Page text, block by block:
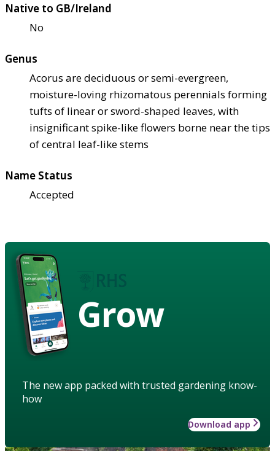
Native to GB/Ireland
No
Genus
Acorus are deciduous or semi-evergreen,
moisture-loving rhizomatous perennials forming
tufts of linear or sword-shaped leaves, with
insignificant spike-like flowers borne near the tips
of central leaf-like stems
Name Status
Accepted
Grow
The new app packed with trusted gardening know-
how
Download app